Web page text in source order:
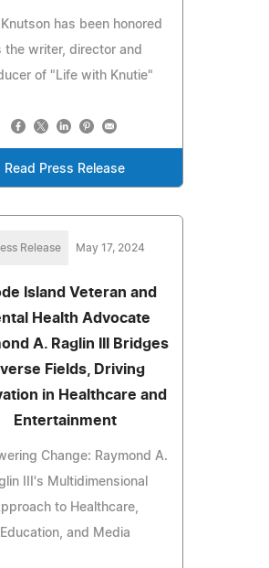
has been honored
the writer, director and
of "Life with Knutie"
Read Press Release
Release May 17, 2024
Island Veteran and
Health Advocate
A. Raglin III Bridges
Fields, Driving
in Healthcare and
Entertainment
Change: Raymond A.
III's Multidimensional
to Healthcare,
Education, and Media